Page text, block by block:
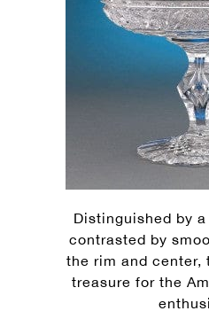
Distinguished by
contrasted by
the rim and center,
treasure for the